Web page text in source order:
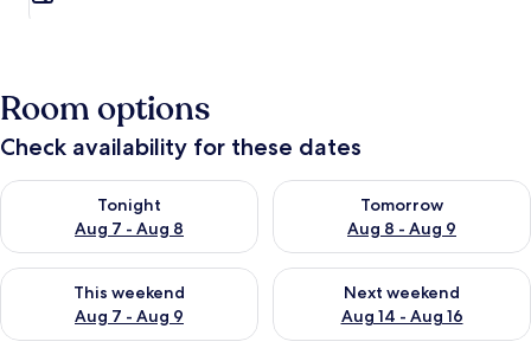
Room options
Check availability for these dates
Tonight
Aug 7 - Aug 8
Check availability for tonight Aug 7 - Aug 8
Tomorrow
Aug 8 - Aug 9
Check availability for
This weekend
Aug 7 - Aug 9
Check availability for this weekend Aug 7 - Aug 9
Next weekend
Aug 14 - Aug 16
Check availability for next